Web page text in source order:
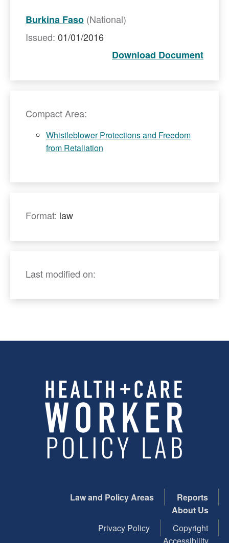
Burkina Faso (National)
Issued: 01/01/2016
Download Document
Compact Area:
Whistleblower Protections and Freedom
from Retaliation
Format: law
Last modified on:
Law and Policy Areas
Reports
About Us
Privacy Policy
Copyright